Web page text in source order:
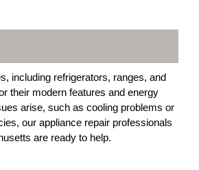
including refrigerators, ranges, and
their modern features and energy
arise, such as cooling problems or
our appliance repair professionals
are ready to help.